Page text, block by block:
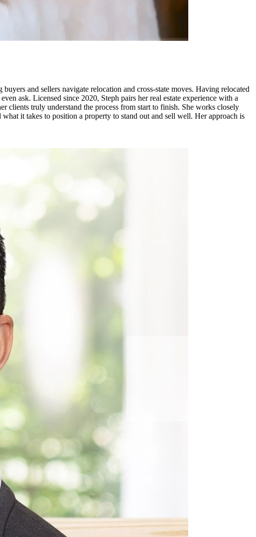
and sellers navigate relocation and cross-state moves. Having relocated
ask. Licensed since 2020, Steph pairs her real estate experience with a
clients truly understand the process from start to finish. She works closely
it takes to position a property to stand out and sell well. Her approach is